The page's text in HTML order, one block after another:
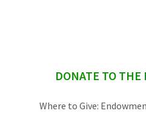
sidebarDONATE TO
Where to Give: